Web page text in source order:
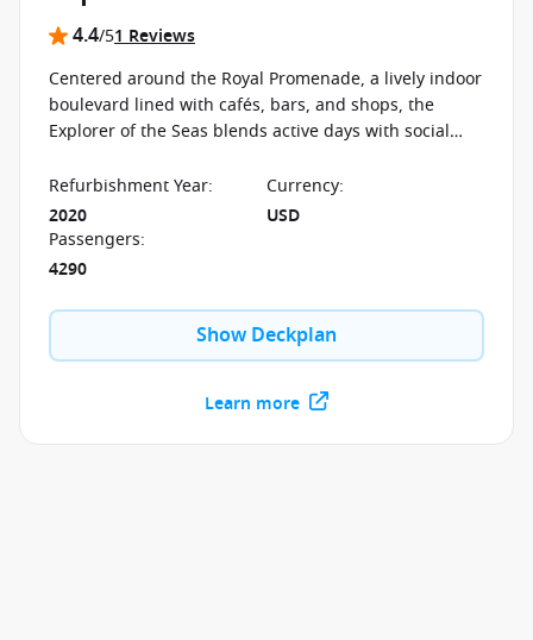
4.4/51 Reviews
Centered around the Royal Promenade, a lively indoor
boulevard lined with cafés, bars, and shops, the
Explorer of the Seas blends active days with social
skating at sea to open deck views, the experience
moves seamlessly between energy and relaxation.
Refurbishment Year:
2020
Currency:
USD
Passengers:
4290
Show Deckplan
Learn more